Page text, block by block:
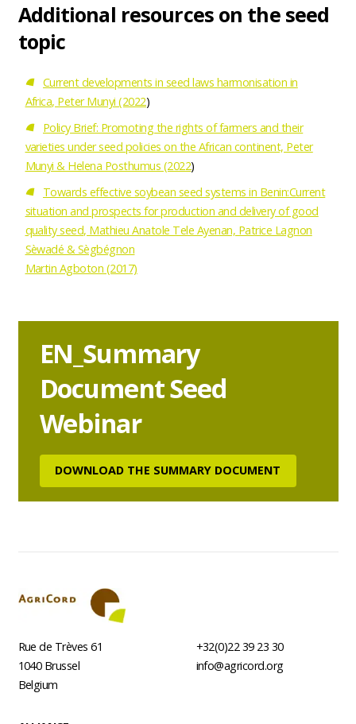
Additional resources on the seed
topic
Current developments in seed laws harmonisation in
Africa, Peter Munyi (2022)
Policy Brief: Promoting the rights of farmers and their
varieties under seed policies on the African continent, Peter
Munyi & Helena Posthumus (2022)
Towards effective soybean seed systems in Benin:Current
situation and prospects for production and delivery of good
quality seed, Mathieu Anatole Tele Ayenan, Patrice Lagnon
Sèwadé & Sègbégnon
Martin Agboton (2017)
EN_Summary
Document Seed
Webinar
DOWNLOAD THE SUMMARY DOCUMENT
Rue de Trèves 61
1040 Brussel
Belgium
+32(0)22 39 23 30
info@agricord.org